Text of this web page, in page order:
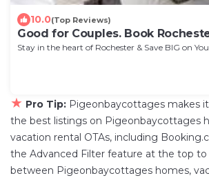
10.0(Top Reviews)
Good for Couples. Book
Stay in the heart of Rochester & Save BIG on
★ Pro Tip: Pigeonbaycottages makes
the best listings on Pigeonbaycottages
vacation rental OTAs, including
the Advanced Filter feature at the top to
between Pigeonbaycottages homes,